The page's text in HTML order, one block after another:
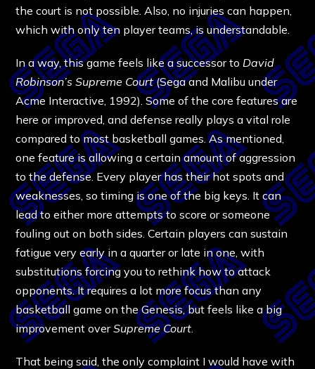
the court is not possible. Also, no injuries can happen,
which with only ten player teams, is understandable.
In a way, this game feels like a successor to David
Robinson’s Supreme Court(Sega and Malibu under
Acme Interactive, 1992). Some of the core features are
here or improved, and defense really plays a vital role
compared to most basketball games. As mentioned,
one feature is allowing a certain amount of aggression
to the defense. Every player has their hot spots and
weaknesses, so timing is one of the big keys. It can
lead to either more attempts to score or someone
fouling out on both sides. Certain players can sustain
fatigue very early in a quarter or late in one, with
substitutions forcing you to rethink how to attack
opponents. It requires a lot more focus than any
basketball game on the Genesis, but feels like a big
improvement overSupreme Court
That being said, the only complaint I would have with